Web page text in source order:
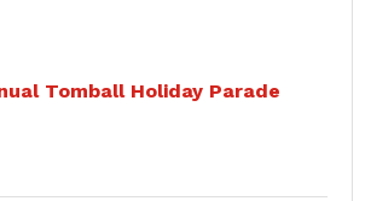
Tomball Holiday Parade